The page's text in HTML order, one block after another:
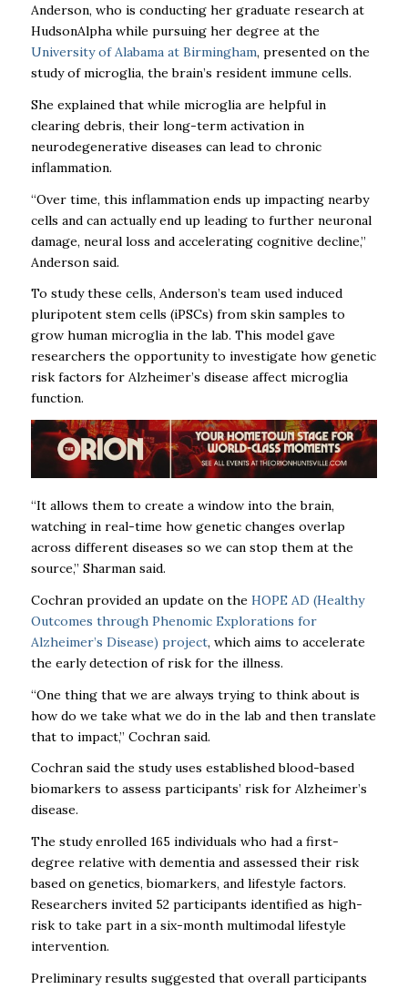
Anderson, who is conducting her graduate research at
HudsonAlpha while pursuing her degree at the
University of Alabama at Birmingham, presented on the
study of microglia, the brain’s resident immune cells.
She explained that while microglia are helpful in
clearing debris, their long-term activation in
neurodegenerative diseases can lead to chronic
inflammation.
“Over time, this inflammation ends up impacting nearby
cells and can actually end up leading to further neuronal
damage, neural loss and accelerating cognitive decline,”
Anderson said.
To study these cells, Anderson’s team used induced
pluripotent stem cells (iPSCs) from skin samples to
grow human microglia in the lab. This model gave
researchers the opportunity to investigate how genetic
risk factors for Alzheimer’s disease affect microglia
function.
“It allows them to create a window into the brain,
watching in real-time how genetic changes overlap
across different diseases so we can stop them at the
source,” Sharman said.
Cochran provided an update on the HOPE AD (Healthy
Outcomes through Phenomic Explorations for
Alzheimer’s Disease) project, which aims to accelerate
the early detection of risk for the illness.
“One thing that we are always trying to think about is
how do we take what we do in the lab and then translate
that to impact,” Cochran said.
Cochran said the study uses established blood-based
biomarkers to assess participants’ risk for Alzheimer’s
disease.
The study enrolled 165 individuals who had a first-
degree relative with dementia and assessed their risk
based on genetics, biomarkers, and lifestyle factors.
Researchers invited 52 participants identified as high-
risk to take part in a six-month multimodal lifestyle
intervention.
Preliminary results suggested that overall participants